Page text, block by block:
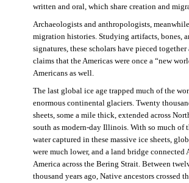
written and oral, which share creation and
Archaeologists and anthropologists,
migration histories. Studying artifacts, bones,
signatures, these scholars have pieced
claims that the Americas were once a “new
Americans as well.
The last global ice age trapped much of the
enormous continental glaciers. Twenty
sheets, some a mile thick, extended across
south as modern-day Illinois. With so much of
water captured in these massive ice sheets,
were much lower, and a land bridge connected
America across the Bering Strait. Between
thousand years ago, Native ancestors crossed